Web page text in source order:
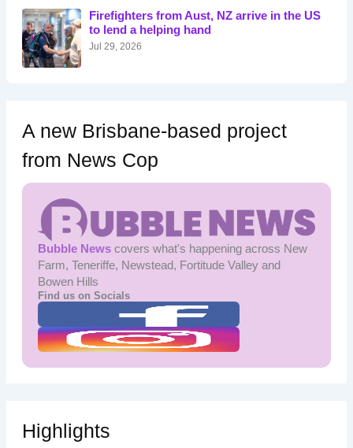
o
r
:
Firefighters from Aust, NZ arrive in the US
to lend a helping hand
Jul 29, 2026
A new Brisbane-based project
from News Cop
Bubble Newscovers what's happening across New
Farm, Teneriffe, Newstead, Fortitude Valley and
Bowen Hills
Find us on Socials
Highlights